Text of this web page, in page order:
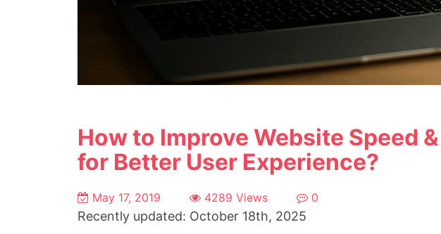
How to Improve Website Speed
for Better User Experience?
May 17, 2019 4289 Views 0
Recently updated: October 18th, 2025